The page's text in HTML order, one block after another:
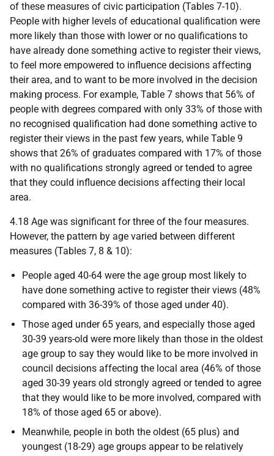
of these measures of civic participation (Tables 7-10).
People with higher levels of educational qualification were
more likely than those with lower or no qualifications to
have already done something active to register their views,
to feel more empowered to influence decisions affecting
their area, and to want to be more involved in the decision
making process. For example, Table 7 shows that 56% of
people with degrees compared with only 33% of those with
no recognised qualification had done something active to
register their views in the past few years, while Table 9
shows that 26% of graduates compared with 17% of those
with no qualifications strongly agreed or tended to agree
that they could influence decisions affecting their local
area.
4.18 Age was significant for three of the four measures.
However, the pattern by age varied between different
measures (Tables 7, 8 & 10):
People aged 40-64 were the age group most likely to
have done something active to register their views (48%
compared with 36-39% of those aged under 40).
Those aged under 65 years, and especially those aged
30-39 years-old were more likely than those in the oldest
age group to say they would like to be more involved in
council decisions affecting the local area (46% of those
aged 30-39 years old strongly agreed or tended to agree
that they would like to be more involved, compared with
18% of those aged 65 or above).
Meanwhile, people in both the oldest (65 plus) and
youngest (18-29) age groups appear to be relatively